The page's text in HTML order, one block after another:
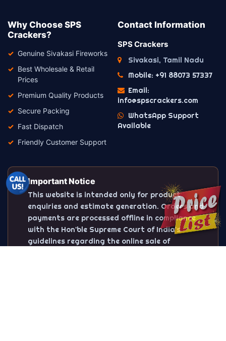
Why Choose SPS
Crackers?
Genuine Sivakasi Fireworks
Best Wholesale & Retail
Prices
Premium Quality Products
Secure Packing
Fast Dispatch
Friendly Customer Support
Contact Information
SPS Crackers
Sivakasi, Tamil Nadu
Mobile: +91 88073 57337
Email:
info@spscrackers.com
WhatsApp Support
Available
Important Notice
This website is intended only for product
enquiries and estimate generation. Orders and
payments are processed offline in compliance
with the Hon'ble Supreme Court of India's
guidelines regarding the online sale of